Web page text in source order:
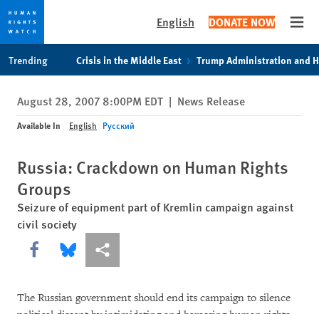
privacy
notice
content
English DONATE NOW
Trending Crisis in the Middle East Trump Administration and
August 28, 2007 8:00PM EDT | News Release
Available In English Русский
Russia: Crackdown on Human Rights
Groups
Seizure of equipment part of Kremlin campaign against
civil society
Share this via Facebook
Share this via Bluesky
More sharing options
The Russian government should end its campaign to silence